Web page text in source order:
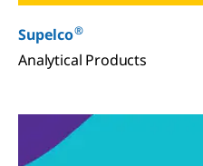
Supelco®
Analytical Products